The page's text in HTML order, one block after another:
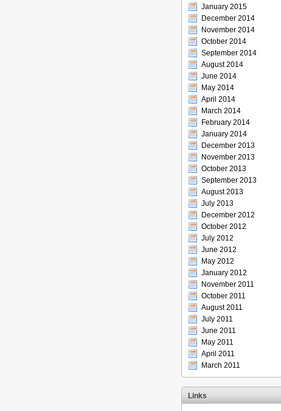
January 2015
December 2014
November 2014
October 2014
September 2014
August 2014
June 2014
May 2014
April 2014
March 2014
February 2014
January 2014
December 2013
November 2013
October 2013
September 2013
August 2013
July 2013
December 2012
October 2012
July 2012
June 2012
May 2012
January 2012
November 2011
October 2011
August 2011
July 2011
June 2011
May 2011
April 2011
March 2011
Links